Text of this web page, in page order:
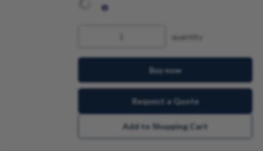
quantity
Buy now
Request a Quote
Add to Shopping Cart